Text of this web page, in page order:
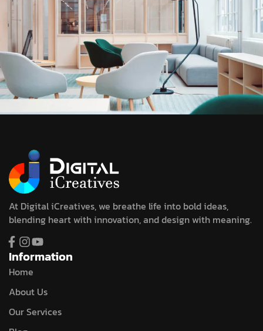
At Digital iCreatives, we breathe life into bold ideas,
blending heart with innovation, and design with meaning.
Information
Home
About Us
Our Services